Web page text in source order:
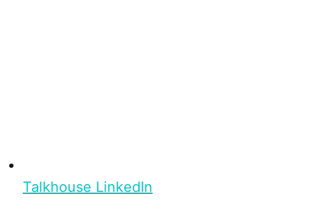
Talkhouse LinkedIn